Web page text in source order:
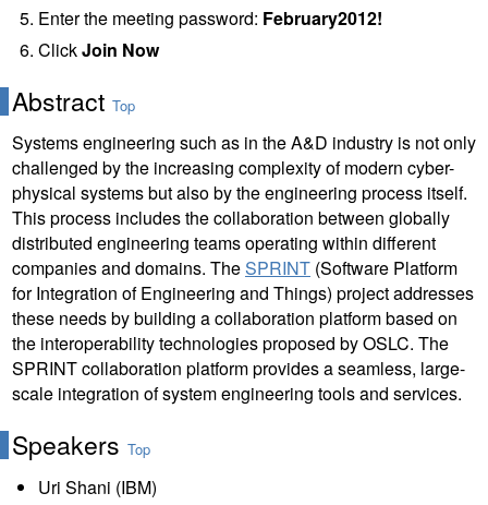
Enter the meeting password: February2012!
ClickJoin Now
Abstract Top
Systems engineering such as in the A&D industry is not only
challenged by the increasing complexity of modern cyber-
physical systems but also by the engineering process itself.
This process includes the collaboration between globally
distributed engineering teams operating within different
companies and domains. TheSPRINT (Software Platform
for Integration of Engineering and Things) project addresses
these needs by building a collaboration platform based on
the interoperability technologies proposed by OSLC. The
SPRINT collaboration platform provides a seamless, large-
scale integration of system engineering tools and services.
Speakers Top
Uri Shani (IBM)